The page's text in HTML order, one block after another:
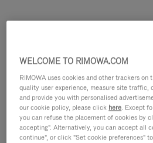
WELCOME TO RIMOWA.COM
RIMOWA uses cookies and other trackers
quality user experience, measure site traffic,
and provide you with personalised
our cookie policy, please click here. Except
you can refuse the placement of cookies by
accepting". Alternatively, you can accept all
continue", or click "Set cookie preferences"